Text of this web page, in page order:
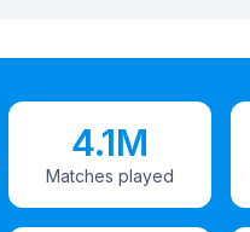
4.1M
Matches played